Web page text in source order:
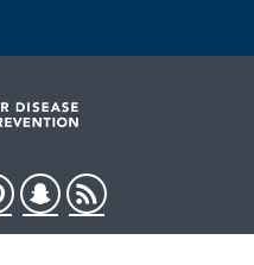
Snapchat
RSS